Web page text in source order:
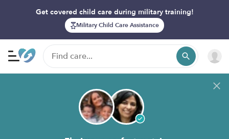
Get covered child care during military training!
Military Child Care Assistance